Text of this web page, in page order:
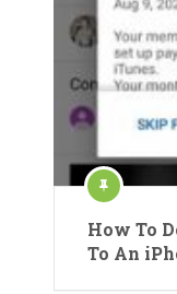
How To
To An